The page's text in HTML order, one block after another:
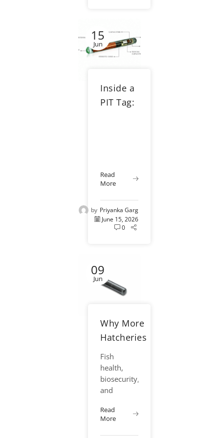
management,
aquaculture,
and
When used
correctly,...
15
Jun
Inside a
PIT Tag:
Read
More
by Priyanka Garg
June 15, 2026
0
09
Jun
Why More
Hatcheries
Are
Moving
Toward
Single Use
Needle
Systems
Fish
health,
biosecurity,
and
efficiency
have
become
Read
More